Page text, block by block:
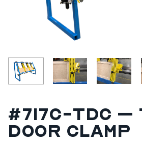
#717C-TDC
Door Clamp